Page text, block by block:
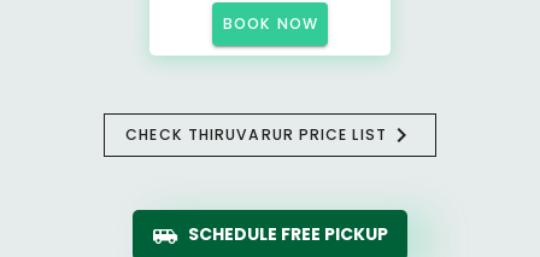
BOOK NOW
CHECK THIRUVARUR PRICE LIST
SCHEDULE FREE PICKUP